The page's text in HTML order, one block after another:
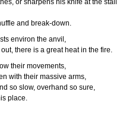
and break-down.
environ the anvil,
there is a great heat in the fire.
their movements,
with their massive arms,
so slow, overhand so sure,
place.